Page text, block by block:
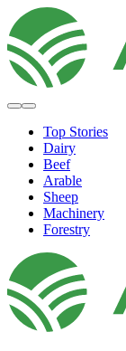
Top Stories
Dairy
Beef
Arable
Sheep
Machinery
Forestry